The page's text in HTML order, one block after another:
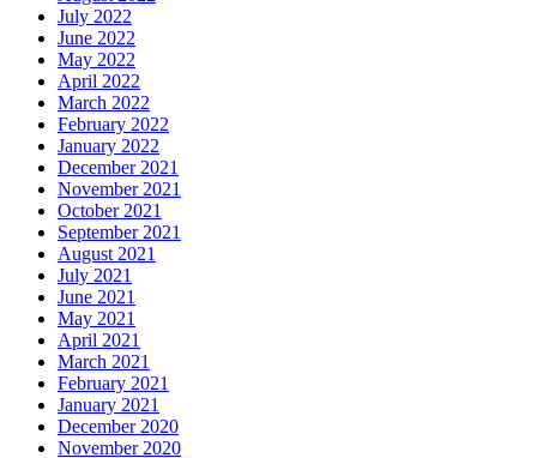
July 2022
June 2022
May 2022
April 2022
March 2022
February 2022
January 2022
December 2021
November 2021
October 2021
September 2021
August 2021
July 2021
June 2021
May 2021
April 2021
March 2021
February 2021
January 2021
December 2020
November 2020